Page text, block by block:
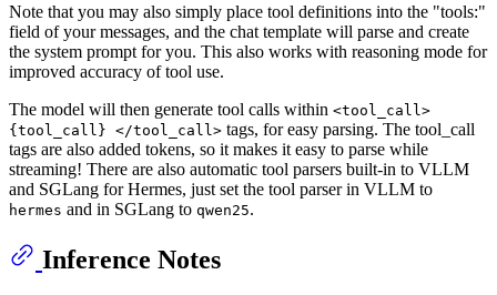
Note that you may also simply place tool definitions into the "tools:"
field of your messages, and the chat template will parse and create
the system prompt for you. This also works with reasoning mode for
improved accuracy of tool use.
The model will then generate tool calls within <tool_call>
{tool_call} </tool_call> tags, for easy parsing. The tool_call
tags are also added tokens, so it makes it easy to parse while
streaming! There are also automatic tool parsers built-in to VLLM
and SGLang for Hermes, just set the tool parser in VLLM to
hermes and in SGLang to qwen25.
Inference Notes